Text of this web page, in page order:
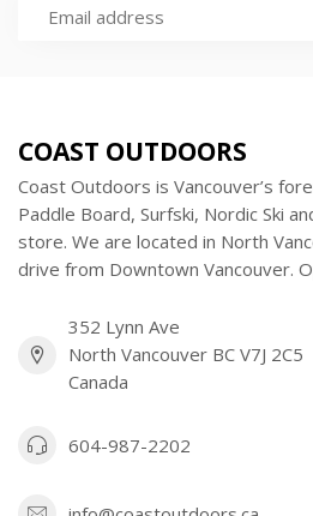
COAST OUTDOORS
Coast Outdoors is Vancouver’s
Paddle Board, Surfski, Nordic Ski
store. We are located in North
drive from Downtown Vancouver.
352 Lynn Ave
North Vancouver BC V7J 2C5
Canada
604-987-2202